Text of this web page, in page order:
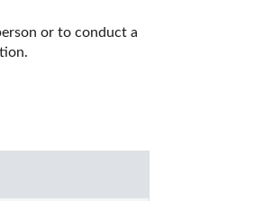
or to conduct a